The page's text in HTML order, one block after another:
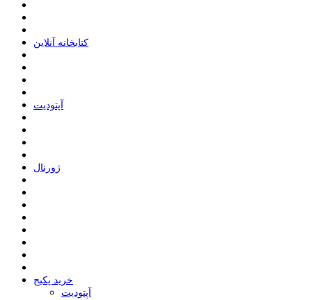
ﮐﺘﺎﺑﺨﺎﻧﻪ ﺁﻧﻼﯾﻦ
ﺁﭘﺘﻮﺩﯾﺖ
ﮊﻭﺭﻧﺎﻝ
خرید پکیج
ﺁﭘﺘﻮﺩﯾﺖ